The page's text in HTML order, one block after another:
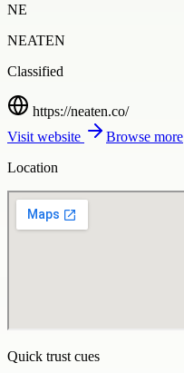
NE
NEATEN
Classified
https://neaten.co/
Visit website
Browse more
Location
Quick trust cues